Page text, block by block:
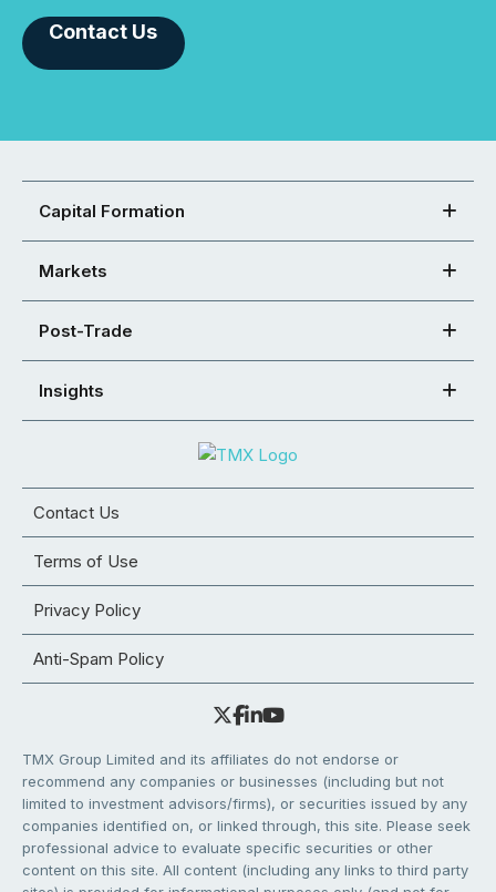
Contact Us
Capital Formation
Markets
Post-Trade
Insights
Contact Us
Terms of Use
Privacy Policy
Anti-Spam Policy
TMX Group Limited and its affiliates do not endorse or
recommend any companies or businesses (including but not
limited to investment advisors/firms), or securities issued by any
companies identified on, or linked through, this site. Please seek
professional advice to evaluate specific securities or other
content on this site. All content (including any links to third party